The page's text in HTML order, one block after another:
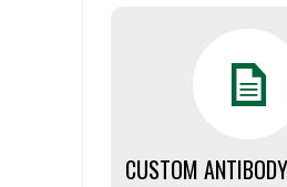
CUSTOM